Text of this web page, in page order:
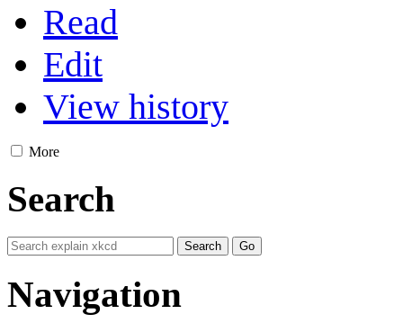
Read
Edit
View history
More
Search
Navigation